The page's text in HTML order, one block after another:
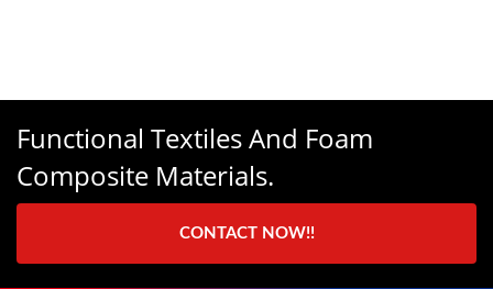
Functional Textiles And Foam
Composite Materials.
CONTACT NOW!!